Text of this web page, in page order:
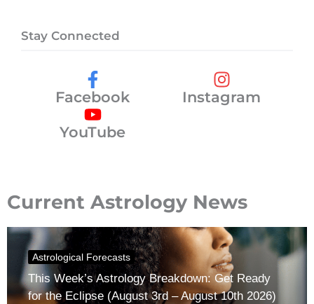
Stay Connected
Facebook
Instagram
YouTube
Current Astrology News
Astrological Forecasts
This Week’s Astrology Breakdown: Get Ready
for the Eclipse (August 3rd – August 10th 2026)